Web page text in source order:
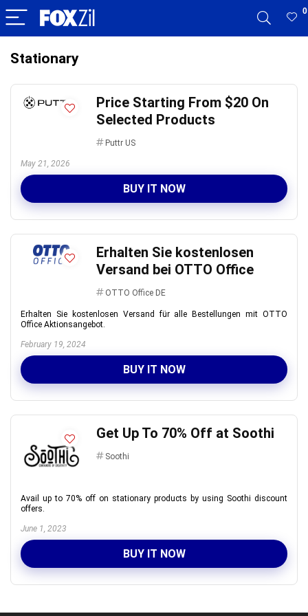
0
Stationary
Price Starting From $20 On
Selected Products
Puttr US
May 21, 2026
BUY IT NOW
Erhalten Sie kostenlosen
Versand bei OTTO Office
OTTO Office DE
Erhalten Sie kostenlosen Versand für alle Bestellungen mit OTTO
Office Aktionsangebot.
February 19, 2024
BUY IT NOW
Get Up To 70% Off at Soothi
Soothi
Avail up to 70% off on stationary products by using Soothi discount
offers.
June 1, 2023
BUY IT NOW